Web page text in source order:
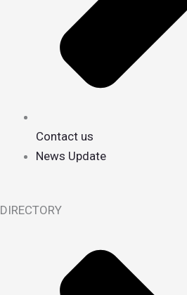
Contact us
News Update
DIRECTORY